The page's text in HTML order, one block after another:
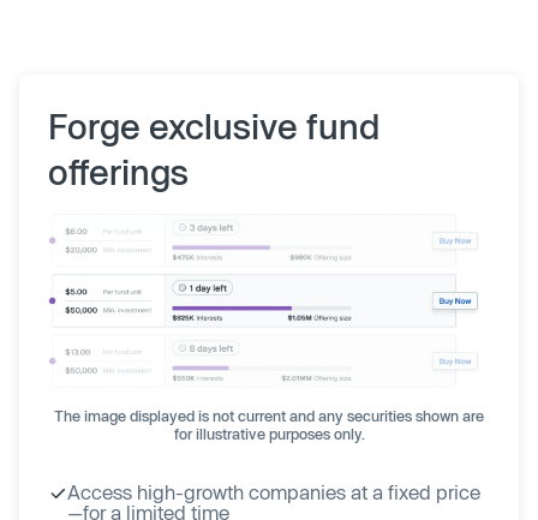
Forge exclusive fund
offerings
The image displayed is not current and any securities shown are
for illustrative purposes only.
Access high-growth companies at a fixed price
—for a limited time